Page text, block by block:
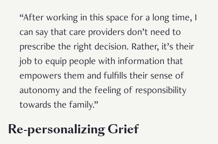
“After working in this space for a long time, I
can say that care providers don’t need to
prescribe the right decision. Rather, it’s their
job to equip people with information that
empowers them and fulfills their sense of
autonomy and the feeling of responsibility
towards the family.”
Re-personalizing Grief